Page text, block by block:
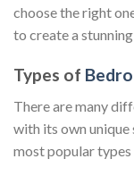
choose the right
to create a
Types of
There are many
with its own unique
most popular